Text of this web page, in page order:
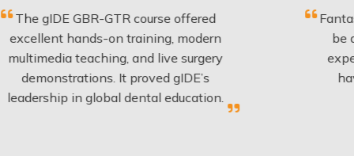
on training, modern
teaching, and live surgery
It proved gIDE’s
global dental education.
be applied to
experience
have done
anyone